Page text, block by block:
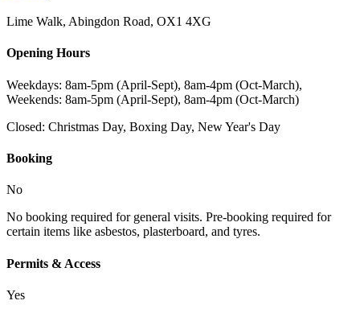
Lime Walk, Abingdon Road, OX1 4XG
Opening Hours
Weekdays: 8am-5pm (April-Sept), 8am-4pm (Oct-March),
Weekends: 8am-5pm (April-Sept), 8am-4pm (Oct-March)
Closed: Christmas Day, Boxing Day, New Year's Day
Booking
No
No booking required for general visits. Pre-booking required for
certain items like asbestos, plasterboard, and tyres.
Permits & Access
Yes